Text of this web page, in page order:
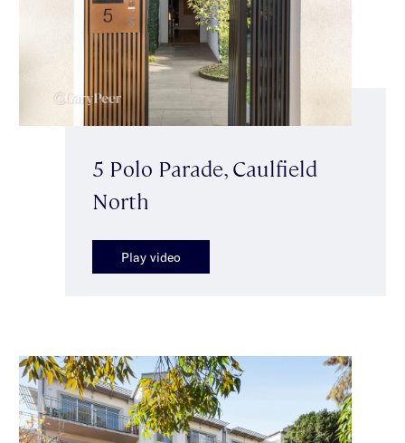
5 Polo Parade, Caulfield
North
Play video